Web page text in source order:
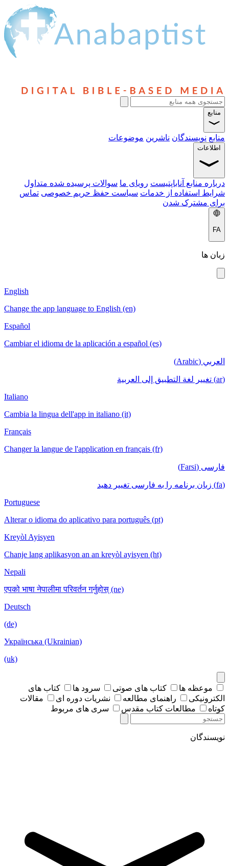
منابع
منابع نویسندگان ناشرین موضوعات
اطلاعات
درباره منابع آناباپتیست رویای ما سوالات پرسیده شده متداول
شرایط استفاده از خدمات سیاست حفظ حریم خصوصی تماس
برای مشترک شدن
FA
زبان ها
English
Change the app language to English (en)
Español
Cambiar el idioma de la aplicación a español (es)
العربي (Arabic)
(ar) تغيير لغة التطبيق إلى العربية
Italiano
Cambia la lingua dell'app in italiano (it)
Français
Changer la langue de l'application en français (fr)
فارسی (Farsi)
(fa) زبان برنامه را به فارسی تغییر دهید
Portuguese
Alterar o idioma do aplicativo para português (pt)
Kreyòl Ayisyen
Chanje lang aplikasyon an an kreyòl ayisyen (ht)
Nepali
एपको भाषा नेपालीमा परिवर्तन गर्नुहोस् (ne)
Deutsch
(de)
Українська (Ukrainian)
(uk)
موعظه ها کتاب های صوتی سرود ها
کتاب های
الکترونیکی
راهنمای مطالعه نشریات دوره ای
مقالات
کوتاه
مطالعات کتاب مقدس سری های مربوط
نویسندگان